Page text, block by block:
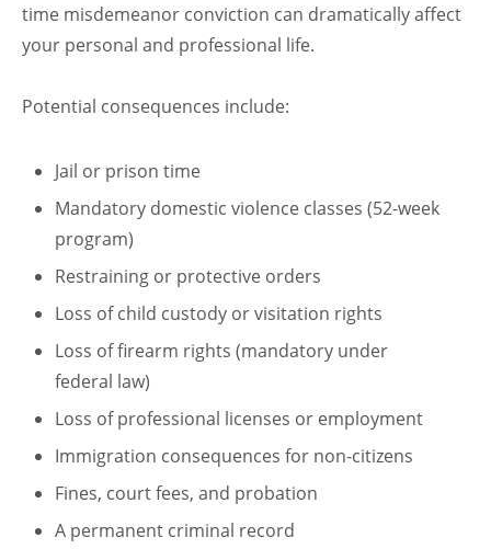
time misdemeanor conviction can dramatically affect
your personal and professional life.
Potential consequences include:
Jail or prison time
Mandatory domestic violence classes (52-week
program)
Restraining or protective orders
Loss of child custody or visitation rights
Loss of firearm rights (mandatory under
federal law)
Loss of professional licenses or employment
Immigration consequences for non-citizens
Fines, court fees, and probation
A permanent criminal record